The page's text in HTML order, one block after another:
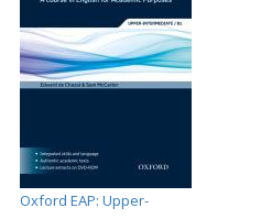
Oxford EAP: Upper-